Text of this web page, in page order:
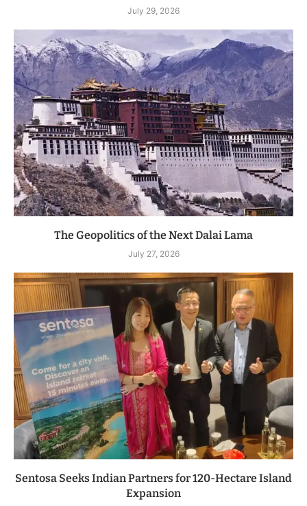
July 29, 2026
The Geopolitics of the Next Dalai Lama
July 27, 2026
Sentosa Seeks Indian Partners for 120-Hectare Island
Expansion